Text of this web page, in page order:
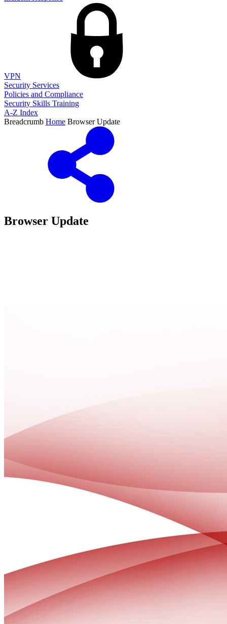
VPN
Security Services
Policies and Compliance
Security Skills Training
A-Z Index
Breadcrumb Home Browser Update
Browser Update